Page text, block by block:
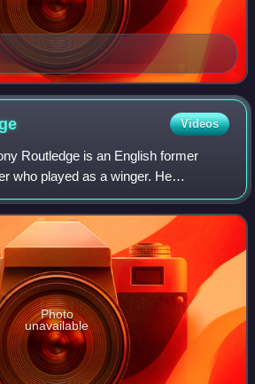
Videos
Routledge is an English former
who played as a winger. He
at under-16, under-19 and under-21
Photo
unavailable